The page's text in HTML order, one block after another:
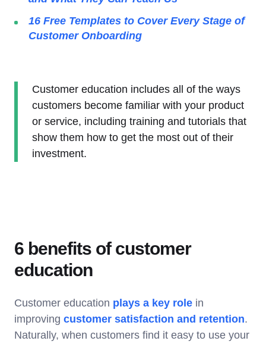
16 Free Templates to Cover Every Stage of
Customer Onboarding
Customer education includes all of the ways
customers become familiar with your product
or service, including training and tutorials that
show them how to get the most out of their
investment.
6 benefits of customer
education
Customer education plays a key role in
improving customer satisfaction and retention.
Naturally, when customers find it easy to use your